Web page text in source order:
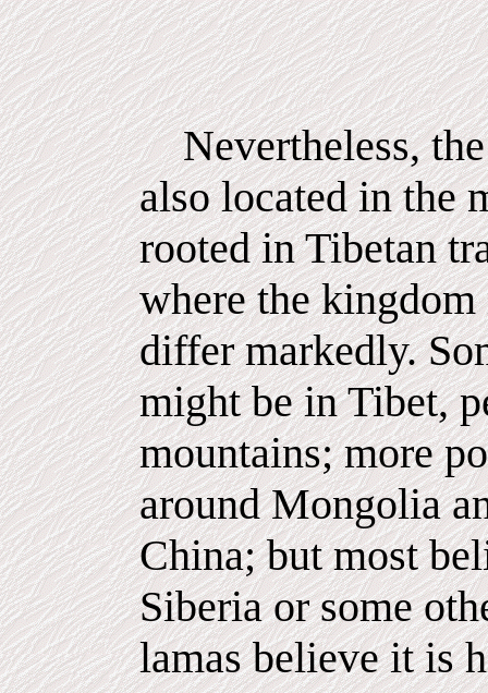
Nevertheless, the
also located in the
rooted in Tibetan
where the
differ markedly.
might be in Tibet,
mountains; more
around Mongolia
China; but most
Siberia or some
lamas believe it is